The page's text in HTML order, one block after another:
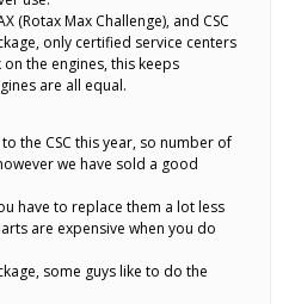
(Rotax Max Challenge), and CSC
only certified service centers
the engines, this keeps
are all equal.
the CSC this year, so number of
we have sold a good
have to replace them a lot less
are expensive when you do
some guys like to do the